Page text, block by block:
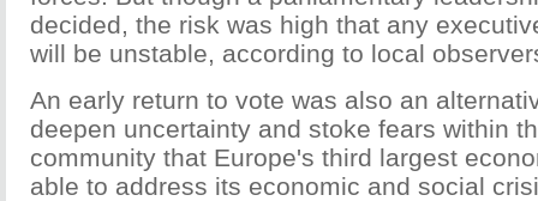
decided, the risk was high that any
will be unstable, according to local
An early return to vote was also an
deepen uncertainty and stoke fears within
community that Europe's third largest
able to address its economic and social